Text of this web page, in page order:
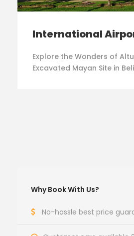
International
Explore the Wonders of
Excavated Mayan Site in
Why Book With Us?
No-hassle best price